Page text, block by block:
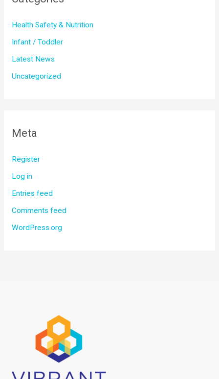
Health Safety & Nutrition
Infant / Toddler
Latest News
Uncategorized
Meta
Register
Log in
Entries feed
Comments feed
WordPress.org